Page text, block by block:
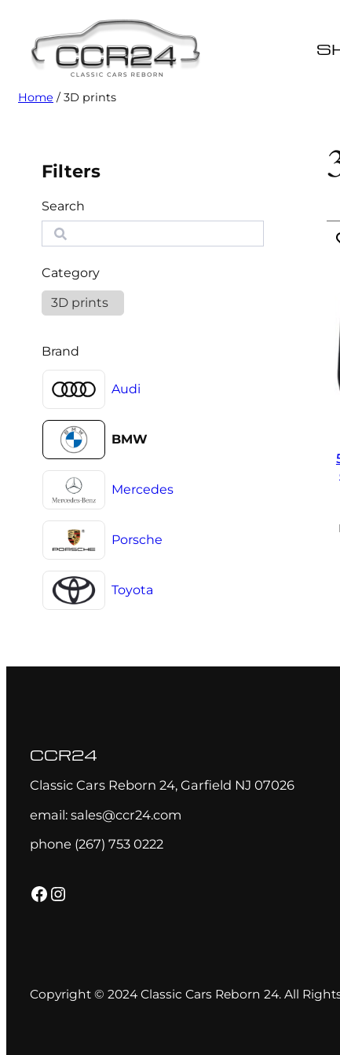
Home / 3D prints
Filters
Search
e
r
c
Category
3D prints
Brand
Audi
BMW
Mercedes
Porsche
Toyota
CCR24
Classic Cars Reborn 24, Garfield NJ 07026
email: sales@ccr24.com
phone (267) 753 0222
Facebook Instagram
Copyright © 2024 Classic Cars Reborn 24. All